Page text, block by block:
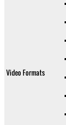
Video Formats